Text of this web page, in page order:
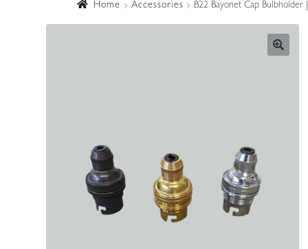
Home Accessories B22 Bayonet Cap Bulbholder